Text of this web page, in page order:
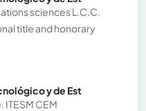
sciences L.C.C.
title and honorary
y de Est
CEM